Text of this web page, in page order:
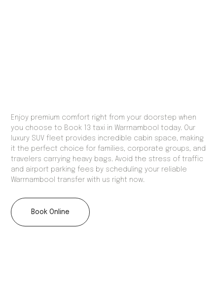
Enjoy premium comfort right from your doorstep when
you choose to Book 13 taxi in Warrnambool today. Our
luxury SUV fleet provides incredible cabin space, making
it the perfect choice for families, corporate groups, and
travelers carrying heavy bags. Avoid the stress of traffic
and airport parking fees by scheduling your reliable
Warrnambool transfer with us right now.
Book Online